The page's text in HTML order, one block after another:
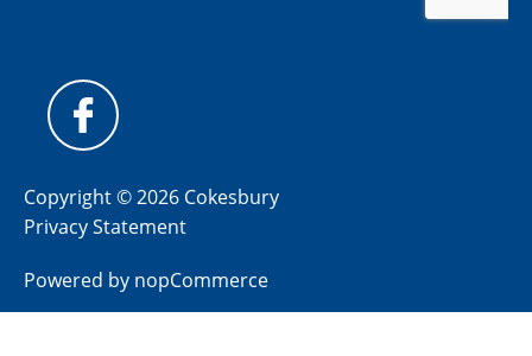
Copyright © 2026 Cokesbury
Privacy Statement
Powered by nopCommerce